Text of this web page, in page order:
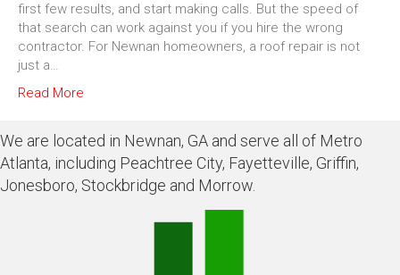
first few results, and start making calls. But the speed of
that search can work against you if you hire the wrong
contractor. For Newnan homeowners, a roof repair is not
just a…
Read More
We are located in Newnan, GA and serve all of Metro
Atlanta, including Peachtree City, Fayetteville, Griffin,
Jonesboro, Stockbridge and Morrow.